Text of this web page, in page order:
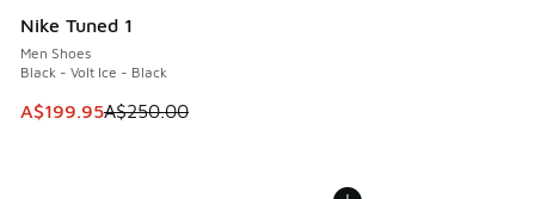
Nike Tuned 1
Men Shoes
Black - Volt Ice - Black
This item is on sale. Price dropped from A$250.00 to
A$199.95A$250.00